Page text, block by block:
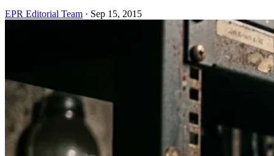
EPR Editorial Team · Sep 15, 2015